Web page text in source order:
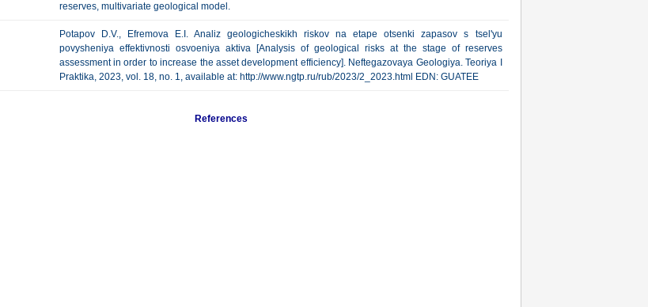
reserves, multivariate geological model.
Potapov D.V., Efremova E.I. Analiz geologicheskikh riskov na etape otsenki zapasov s tsel'yu
povysheniya effektivnosti osvoeniya aktiva [Analysis of geological risks at the stage of reserves
assessment in order to increase the asset development efficiency]. Neftegazovaya Geologiya. Teoriya I
Praktika, 2023, vol. 18, no. 1, available at: http://www.ngtp.ru/rub/2023/2_2023.html EDN: GUATEE
References